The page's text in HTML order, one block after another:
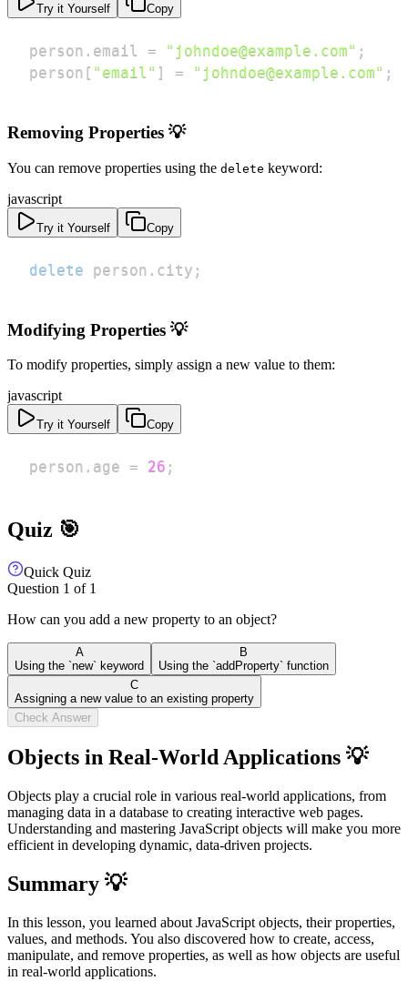
Try it Yourself Copy
person . email = "johndoe@example.com" ;
person [ "email" ] = "johndoe@example.com" ;
Removing Properties 💡
You can remove properties using the delete keyword:
javascript
Try it Yourself Copy
delete person . city ;
Modifying Properties 💡
To modify properties, simply assign a new value to them:
javascript
Try it Yourself Copy
person . age = 26 ;
Quiz 🎯
Quick Quiz
Question 1 of 1
How can you add a new property to an object?
A
Using the `new` keyword
B
Using the `addProperty` function
C
Assigning a new value to an existing property
Check Answer
Objects in Real-World Applications 💡
Objects play a crucial role in various real-world applications, from
managing data in a database to creating interactive web pages.
Understanding and mastering JavaScript objects will make you more
efficient in developing dynamic, data-driven projects.
Summary 💡
In this lesson, you learned about JavaScript objects, their properties,
values, and methods. You also discovered how to create, access,
manipulate, and remove properties, as well as how objects are useful
in real-world applications.